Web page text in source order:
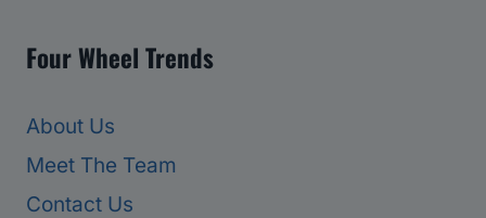
Four Wheel Trends
About Us
Meet The Team
Contact Us